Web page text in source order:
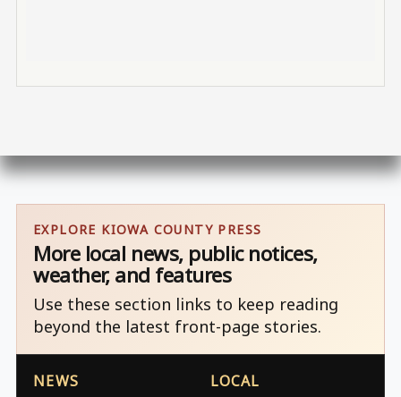
EXPLORE KIOWA COUNTY PRESS
More local news, public notices,
weather, and features
Use these section links to keep reading
beyond the latest front-page stories.
NEWS LOCAL